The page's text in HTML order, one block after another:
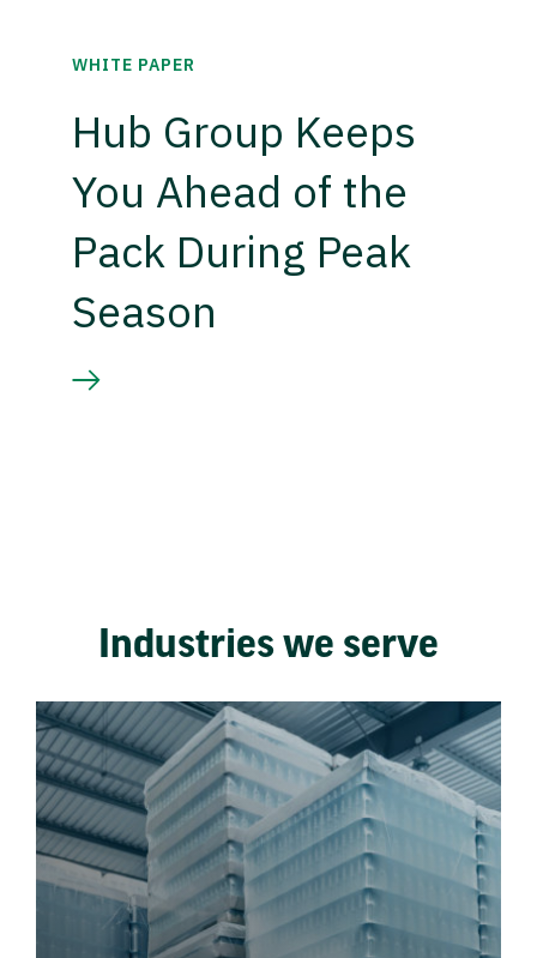
WHITE PAPER
Hub Group Keeps
You Ahead of the
Pack During Peak
Season
Industries we serve